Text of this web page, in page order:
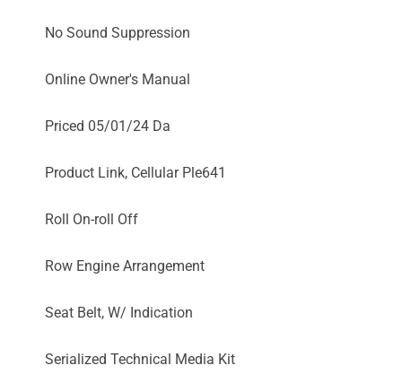
No Sound Suppression
Online Owner's Manual
Priced 05/01/24 Da
Product Link, Cellular Ple641
Roll On-roll Off
Row Engine Arrangement
Seat Belt, W/ Indication
Serialized Technical Media Kit